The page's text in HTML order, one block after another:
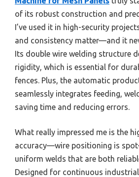
of its robust construction and
I’ve used it in high-security
and consistency matter—and it
Its double wire welding structure
rigidity, which is essential for
fences. Plus, the automatic
seamlessly integrates feeding,
saving time and reducing errors.
What really impressed me is the
accuracy—wire positioning is
uniform welds that are both
Designed for continuous